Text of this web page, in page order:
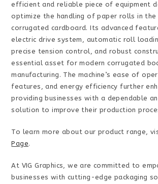
efficient and reliable piece of equipment
optimize the handling of paper rolls in
corrugated cardboard. Its advanced
electric drive system, automatic roll
precise tension control, and robust
essential asset for modern corrugated
manufacturing. The machine’s ease of
features, and energy efficiency further
providing businesses with a dependable
solution to improve their production
To learn more about our product range,
Page.
At VIG Graphics, we are committed to
businesses with cutting-edge packaging